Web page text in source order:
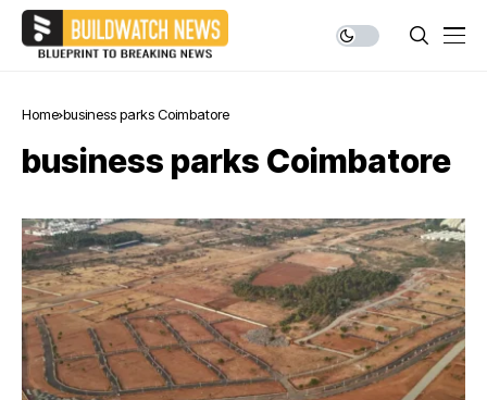
Home business parks Coimbatore
business parks Coimbatore